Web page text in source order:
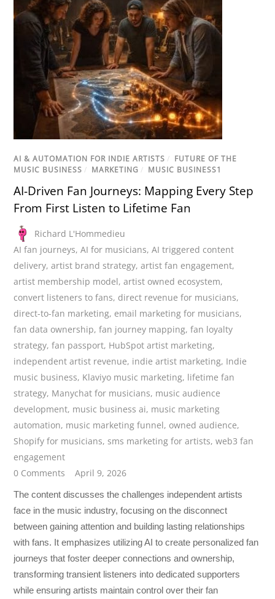
AI & AUTOMATION FOR INDIE ARTISTS / FUTURE OF THE
MUSIC BUSINESS / MARKETING / MUSIC BUSINESS1
AI-Driven Fan Journeys: Mapping Every Step
From First Listen to Lifetime Fan
Richard L'Hommedieu
AI fan journeys,AI for musicians,AI triggered content
delivery,artist brand strategy,artist fan engagement,
artist membership model,artist owned ecosystem,
convert listeners to fans, direct revenue for musicians,
direct-to-fan marketing, email marketing for musicians,
fan data ownership,fan journey mapping,fan loyalty
strategy,fan passport, HubSpot artist marketing,
independent artist revenue, indie artist marketing, Indie
music business, Klaviyo music marketing, lifetime fan
strategy, Manychat for musicians, music audience
development, music business ai, music marketing
automation, music marketing funnel, owned audience,
Shopify for musicians,sms marketing for artists,web3 fan
engagement
0 Comments
April 9, 2026
The content discusses the challenges independent artists
face in the music industry, focusing on the disconnect
between gaining attention and building lasting relationships
with fans. It emphasizes utilizing AI to create personalized fan
journeys that foster deeper connections and ownership,
transforming transient listeners into dedicated supporters
while ensuring artists maintain control over their fan